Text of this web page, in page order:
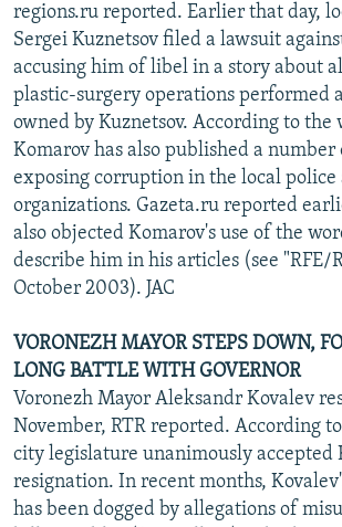
regions.ru reported. Earlier that day,
Sergei Kuznetsov filed a lawsuit
accusing him of libel in a story about
plastic-surgery operations performed
owned by Kuznetsov. According to the
Komarov has also published a
exposing corruption in the local police
organizations. Gazeta.ru reported
also objected Komarov's use of the
describe him in his articles (see "RFE/
October 2003). JAC
VORONEZH MAYOR STEPS DOWN,
LONG BATTLE WITH GOVERNOR
Voronezh Mayor Aleksandr Kovalev
November, RTR reported. According
city legislature unanimously accepted
resignation. In recent months,
has been dogged by allegations of